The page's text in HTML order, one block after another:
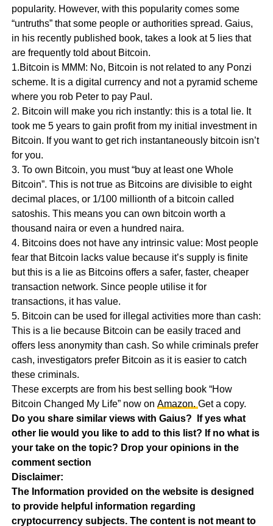
popularity. However, with this popularity comes some
“untruths” that some people or authorities spread. Gaius,
in his recently published book, takes a look at 5 lies that
are frequently told about Bitcoin.
1.Bitcoin is MMM: No, Bitcoin is not related to any Ponzi
scheme. It is a digital currency and not a pyramid scheme
where you rob Peter to pay Paul.
2. Bitcoin will make you rich instantly: this is a total lie. It
took me 5 years to gain profit from my initial investment in
Bitcoin. If you want to get rich instantaneously bitcoin isn’t
for you.
3. To own Bitcoin, you must “buy at least one Whole
Bitcoin”. This is not true as Bitcoins are divisible to eight
decimal places, or 1/100 millionth of a bitcoin called
satoshis. This means you can own bitcoin worth a
thousand naira or even a hundred naira.
4. Bitcoins does not have any intrinsic value: Most people
fear that Bitcoin lacks value because it’s supply is finite
but this is a lie as Bitcoins offers a safer, faster, cheaper
transaction network. Since people utilise it for
transactions, it has value.
5. Bitcoin can be used for illegal activities more than cash:
This is a lie because Bitcoin can be easily traced and
offers less anonymity than cash. So while criminals prefer
cash, investigators prefer Bitcoin as it is easier to catch
these criminals.
These excerpts are from his best selling book “How
Bitcoin Changed My Life” now on Amazon. Get a copy.
Do you share similar views with Gaius? If yes what
other lie would you like to add to this list? If no what is
your take on the topic? Drop your opinions in the
comment section
Disclaimer:
The Information provided on the website is designed
to provide helpful information regarding
cryptocurrency subjects. The content is not meant to